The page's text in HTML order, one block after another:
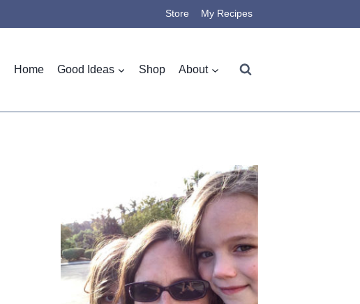
Store My Recipes
Home Good Ideas Shop About